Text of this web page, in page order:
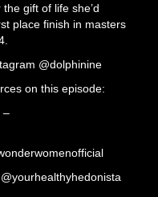
gift of life she’d
place finish in masters
@dolphinine
on this episode:
–